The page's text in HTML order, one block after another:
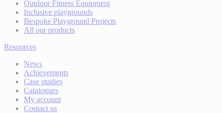
Outdoor Fitness Equipment
Inclusive playgrounds
Bespoke Playground Projects
All our products
Resources
News
Achievements
Case studies
Catalogues
My account
Contact us